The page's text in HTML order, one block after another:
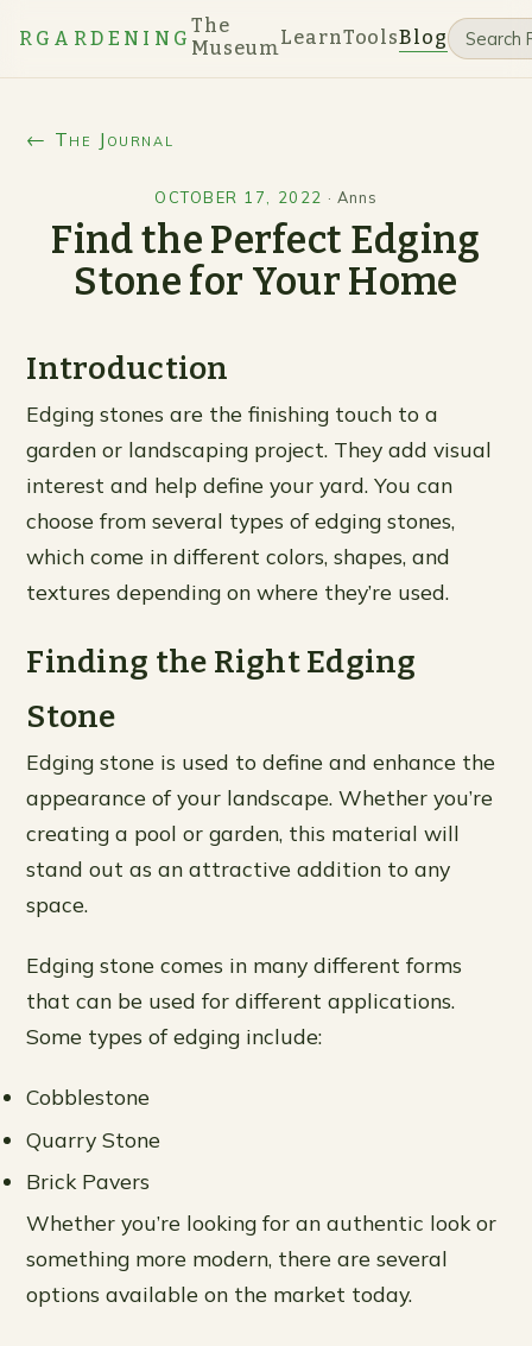
RGARDENING
The
MuseumLearnToolsBlog
← The Journal
OCTOBER 17, 2022 · Anns
Find the Perfect Edging
Stone for Your Home
Introduction
Edging stones are the finishing touch to a
garden or landscaping project. They add visual
interest and help define your yard. You can
choose from several types of edging stones,
which come in different colors, shapes, and
textures depending on where they’re used.
Finding the Right Edging
Stone
Edging stone is used to define and enhance the
appearance of your landscape. Whether you’re
creating a pool or garden, this material will
stand out as an attractive addition to any
space.
Edging stone comes in many different forms
that can be used for different applications.
Some types of edging include:
Cobblestone
Quarry Stone
Brick Pavers
Whether you’re looking for an authentic look or
something more modern, there are several
options available on the market today.